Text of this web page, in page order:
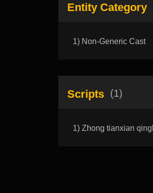
Entity Category
1) Non-Generic Cast
Scripts (1)
1) Zhong tianxian